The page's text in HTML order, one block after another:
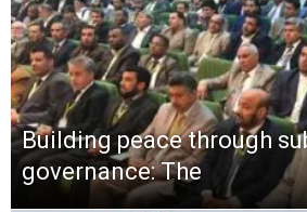
Building peace through
governance: The